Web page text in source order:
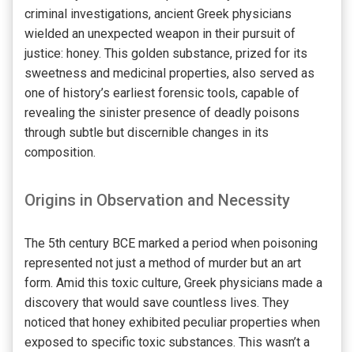
criminal investigations, ancient Greek physicians
wielded an unexpected weapon in their pursuit of
justice: honey. This golden substance, prized for its
sweetness and medicinal properties, also served as
one of history’s earliest forensic tools, capable of
revealing the sinister presence of deadly poisons
through subtle but discernible changes in its
composition.
Origins in Observation and Necessity
The 5th century BCE marked a period when poisoning
represented not just a method of murder but an art
form. Amid this toxic culture, Greek physicians made a
discovery that would save countless lives. They
noticed that honey exhibited peculiar properties when
exposed to specific toxic substances. This wasn’t a